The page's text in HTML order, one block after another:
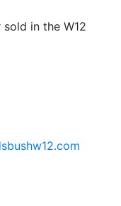
in the W12